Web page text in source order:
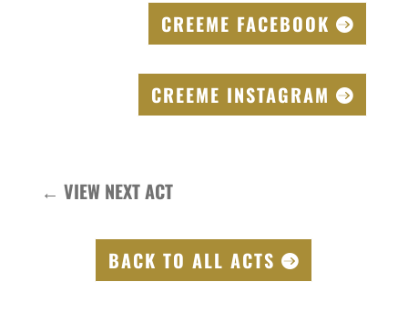
CREEME FACEBOOK
CREEME INSTAGRAM
← VIEW NEXT ACT
BACK TO ALL ACTS